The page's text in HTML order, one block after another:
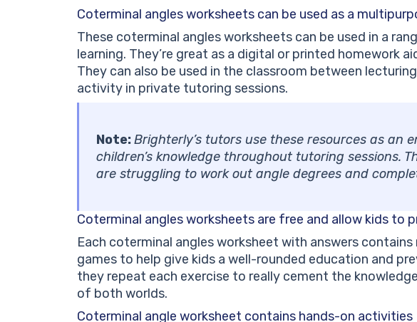
Coterminal angles worksheets can be used as a
These coterminal angles worksheets can be used in a
learning. They’re great as a digital or printed homework
They can also be used in the classroom between
activity in private tutoring sessions.
Note:Brighterly’s tutors use these resources as an
children’s knowledge throughout tutoring sessions.
are struggling to work out angle degrees and
Coterminal angles worksheets are free and allow kids to
Each coterminal angles worksheet with answers
games to help give kids a well-rounded education and
they repeat each exercise to really cement the
of both worlds.
Coterminal angle worksheet contains hands-on activities